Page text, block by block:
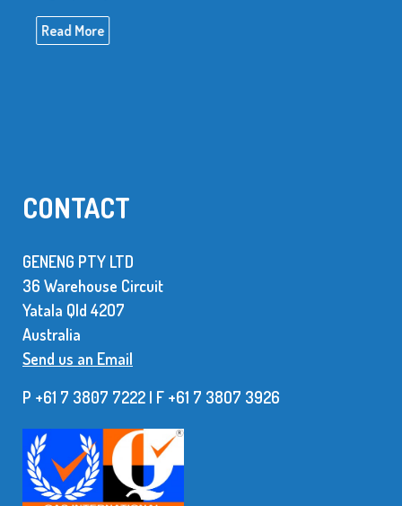
Read More
CONTACT
GENENG PTY LTD
36 Warehouse Circuit
Yatala Qld 42O7
Australia
Send us an Email
P +61 7 3807 7222 | F +61 7 38O7 3926